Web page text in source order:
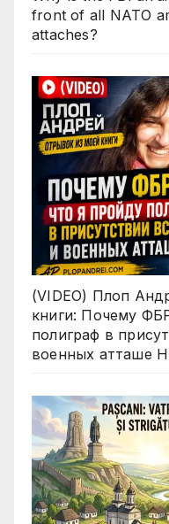
front of all NATO
attaches?
(VIDEO) Плоп
книги: Почему
полиграф в
военных атташе